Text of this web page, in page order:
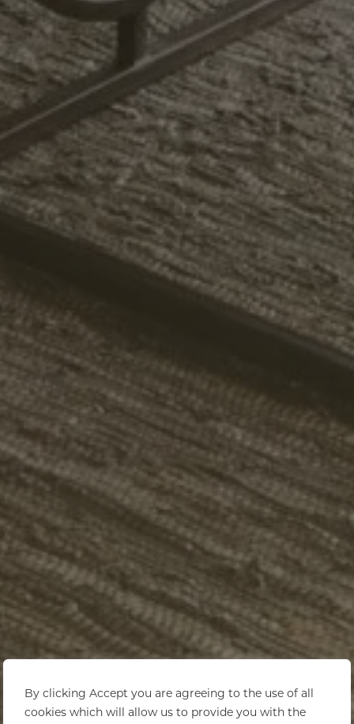
By clicking Accept you are agreeing to the use of all
cookies which will allow us to provide you with the